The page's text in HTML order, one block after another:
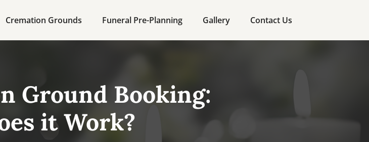
Cremation Grounds Funeral Pre-Planning Gallery Contact Us
Ground Booking:
it Work?